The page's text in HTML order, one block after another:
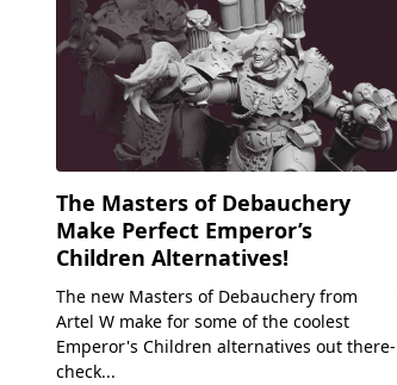
The Masters of Debauchery
Make Perfect Emperor’s
Children Alternatives!
The new Masters of Debauchery from
Artel W make for some of the coolest
Emperor's Children alternatives out there-
check...